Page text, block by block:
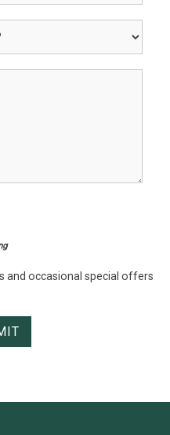
and occasional special offers